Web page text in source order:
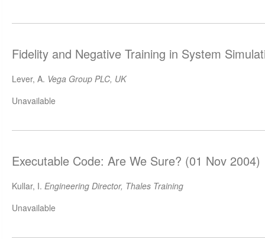
Fidelity and Negative Training in System
Lever, A. Vega Group PLC, UK
Unavailable
Executable Code: Are We Sure? (01 Nov 2004)
Kullar, I. Engineering Director, Thales Training
Unavailable